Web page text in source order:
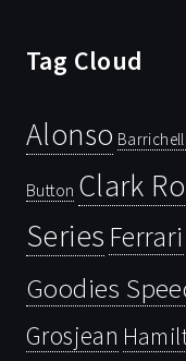
Tag Cloud
Alonso
Button Clark
Series Ferrari
Goodies
Grosjean